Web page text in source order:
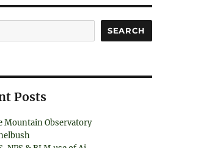
SEARCH
Posts
Mountain Observatory